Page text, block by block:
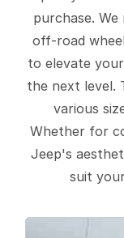
purchase.
off-road
to elevate
the next level.
various
Whether for
Jeep's
suit